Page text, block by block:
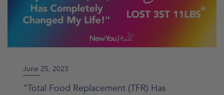
June 25, 2023
“Total Food Replacement (TFR) Has